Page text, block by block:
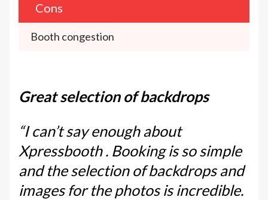
Cons
Booth congestion
Great selection of backdrops
“I can’t say enough about
Xpressbooth . Booking is so simple
and the selection of backdrops and
images for the photos is incredible.